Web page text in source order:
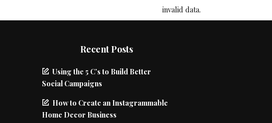
invalid data.
Recent Posts
Using the 5 C’s to Build Better
Social Campaigns
How to Create an Instagrammable
Home Decor Business